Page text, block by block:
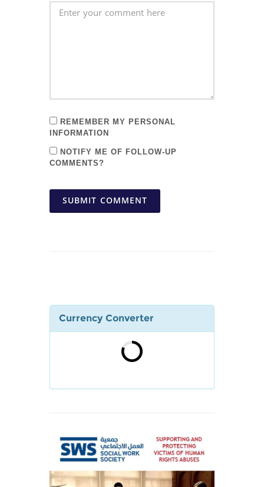
REMEMBER MY PERSONAL
INFORMATION
NOTIFY ME OF FOLLOW-UP
COMMENTS?
SUBMIT COMMENT
Currency Converter